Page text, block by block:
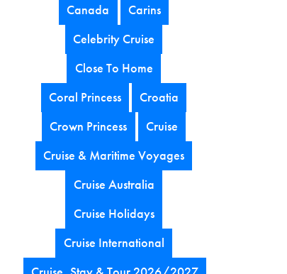
Canada
Carins
Celebrity Cruise
Close To Home
Coral Princess
Croatia
Crown Princess
Cruise
Cruise & Maritime Voyages
Cruise Australia
Cruise Holidays
Cruise International